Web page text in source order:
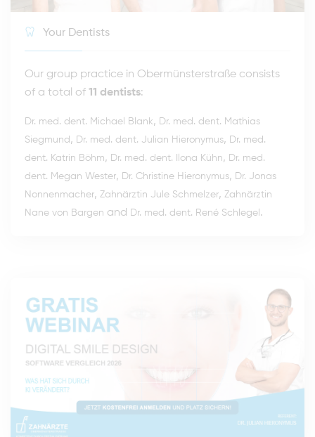
Your Dentists
Our group practice in Obermünsterstraße consists
of a total of 11 dentists:
Dr. med. dent. Michael Blank, Dr. med. dent. Mathias
Siegmund , Dr. med. dent. Julian Hieronymus, Dr. med.
dent. Katrin Böhm, Dr. med. dent. Ilona Kühn, Dr. med.
dent. Megan Wester, Dr. Christine Hieronymus, Dr. Jonas
Nonnenmacher, Zahnärztin Jule Schmelzer, Zahnärztin
Nane von Bargen and Dr. med. dent. René Schlegel .